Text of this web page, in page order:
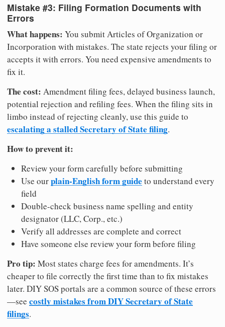
Mistake #3: Filing Formation Documents with
Errors
What happens: You submit Articles of Organization or
Incorporation with mistakes. The state rejects your filing or
accepts it with errors. You need expensive amendments to
fix it.
The cost: Amendment filing fees, delayed business launch,
potential rejection and refiling fees. When the filing sits in
limbo instead of rejecting cleanly, use this guide to
escalating a stalled Secretary of State filing.
How to prevent it:
Review your form carefully before submitting
Use ourplain-English form guide to understand every
field
Double-check business name spelling and entity
designator (LLC, Corp., etc.)
Verify all addresses are complete and correct
Have someone else review your form before filing
Pro tip: Most states charge fees for amendments. It’s
cheaper to file correctly the first time than to fix mistakes
later. DIY SOS portals are a common source of these errors
—see costly mistakes from DIY Secretary of State
filings.